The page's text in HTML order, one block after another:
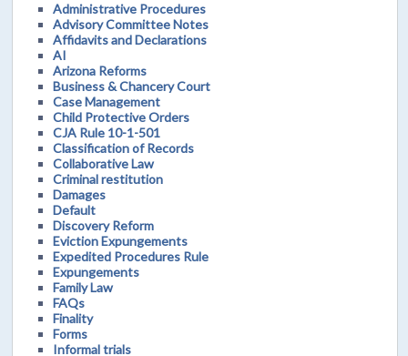
Administrative Procedures
Advisory Committee Notes
Affidavits and Declarations
AI
Arizona Reforms
Business & Chancery Court
Case Management
Child Protective Orders
CJA Rule 10-1-501
Classification of Records
Collaborative Law
Criminal restitution
Damages
Default
Discovery Reform
Eviction Expungements
Expedited Procedures Rule
Expungements
Family Law
FAQs
Finality
Forms
Informal trials